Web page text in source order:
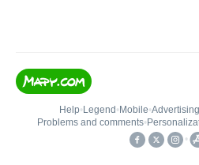
Help• Legend • Mobile•Advertising
Problems and comments•
•